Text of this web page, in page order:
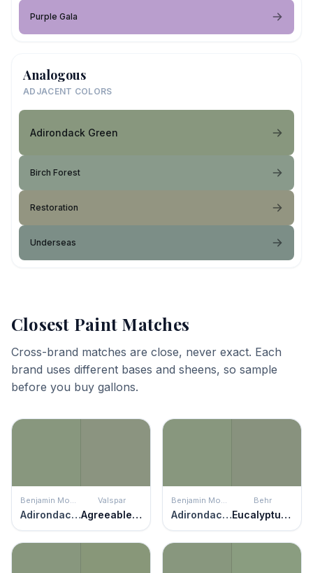
Purple Gala
Analogous
ADJACENT COLORS
Adirondack Green
Birch Forest
Restoration
Underseas
Closest Paint Matches
Cross-brand matches are close, never exact. Each
brand uses different bases and sheens, so sample
before you buy gallons.
Benjamin Moore
Adirondack Green
Valspar
Agreeable Green
Benjamin Moore
Adirondack Green
Behr
Eucalyptus Wreath